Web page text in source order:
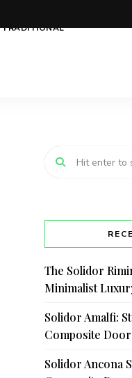
TRADITIONAL
The Solidor
Minimalist
Solidor Amalfi:
Composite Door
Solidor Ancona